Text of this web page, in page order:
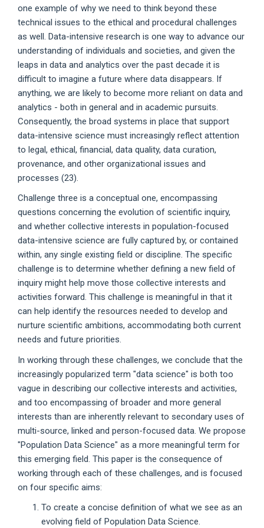
one example of why we need to think beyond these
technical issues to the ethical and procedural challenges
as well. Data-intensive research is one way to advance our
understanding of individuals and societies, and given the
leaps in data and analytics over the past decade it is
difficult to imagine a future where data disappears. If
anything, we are likely to become more reliant on data and
analytics - both in general and in academic pursuits.
Consequently, the broad systems in place that support
data-intensive science must increasingly reflect attention
to legal, ethical, financial, data quality, data curation,
provenance, and other organizational issues and
processes (23).
Challenge three is a conceptual one, encompassing
questions concerning the evolution of scientific inquiry,
and whether collective interests in population-focused
data-intensive science are fully captured by, or contained
within, any single existing field or discipline. The specific
challenge is to determine whether defining a new field of
inquiry might help move those collective interests and
activities forward. This challenge is meaningful in that it
can help identify the resources needed to develop and
nurture scientific ambitions, accommodating both current
needs and future priorities.
In working through these challenges, we conclude that the
increasingly popularized term "data science" is both too
vague in describing our collective interests and activities,
and too encompassing of broader and more general
interests than are inherently relevant to secondary uses of
multi-source, linked and person-focused data. We propose
"Population Data Science" as a more meaningful term for
this emerging field. This paper is the consequence of
working through each of these challenges, and is focused
on four specific aims:
To create a concise definition of what we see as an
evolving field of Population Data Science.